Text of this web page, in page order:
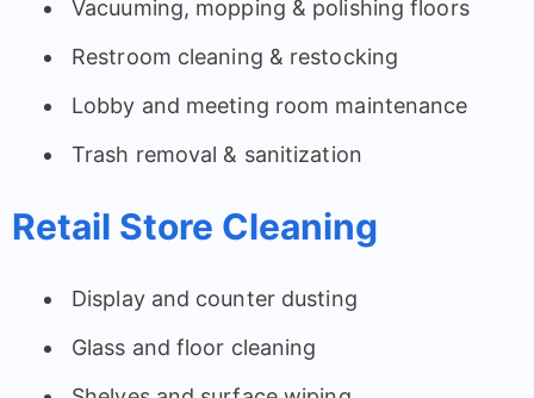
Vacuuming, mopping & polishing floors
Restroom cleaning & restocking
Lobby and meeting room maintenance
Trash removal & sanitization
Retail Store Cleaning
Display and counter dusting
Glass and floor cleaning